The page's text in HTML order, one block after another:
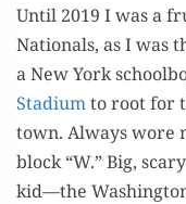
Until 2019 I was a
Nation­als, as I was
a New York
Sta­di­umto root for
town. Always wore
block “W.” Big,
kid—the